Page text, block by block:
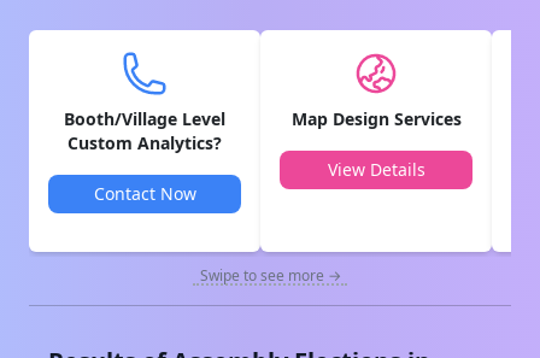
Booth/Village Level
Custom Analytics?
Contact Now
Map Design Services
View Details
Swipe to see more →